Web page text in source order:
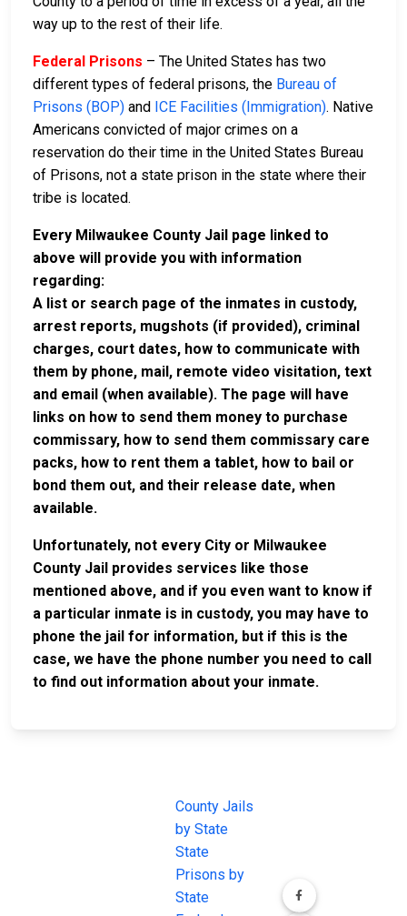
way up to the rest of their life.
Federal Prisons – The United States has two
different types of federal prisons, the Bureau of
Prisons (BOP) and ICE Facilities (Immigration). Native
Americans convicted of major crimes on a
reservation do their time in the United States Bureau
of Prisons, not a state prison in the state where their
tribe is located.
Every Milwaukee County Jail page linked to
above will provide you with information
regarding:
A list or search page of the inmates in custody,
arrest reports, mugshots (if provided), criminal
charges, court dates, how to communicate with
them by phone, mail, remote video visitation, text
and email (when available). The page will have
links on how to send them money to purchase
commissary, how to send them commissary care
packs, how to rent them a tablet, how to bail or
bond them out, and their release date, when
available.
Unfortunately, not every City or Milwaukee
County Jail provides services like those
mentioned above, and if you even want to know if
a particular inmate is in custody, you may have to
phone the jail for information, but if this is the
case, we have the phone number you need to call
to find out information about your inmate.
County Jails
by State
State
Prisons by
State